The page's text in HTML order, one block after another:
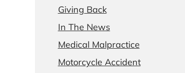
Giving Back
In The News
Medical Malpractice
Motorcycle Accident